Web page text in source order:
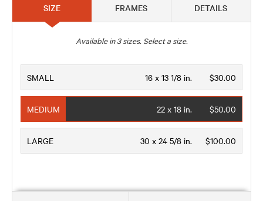
SIZE FRAMES DETAILS
Available in3sizes. Select a size.
SMALL $30.00
16 x 13 1/8 in.
MEDIUM $50.00
22 x 18 in.
LARGE $100.00
30 x 24 5/8 in.